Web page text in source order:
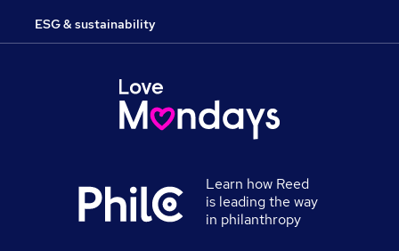
ESG & sustainability
Learn how Reed
is leading the way
in philanthropy